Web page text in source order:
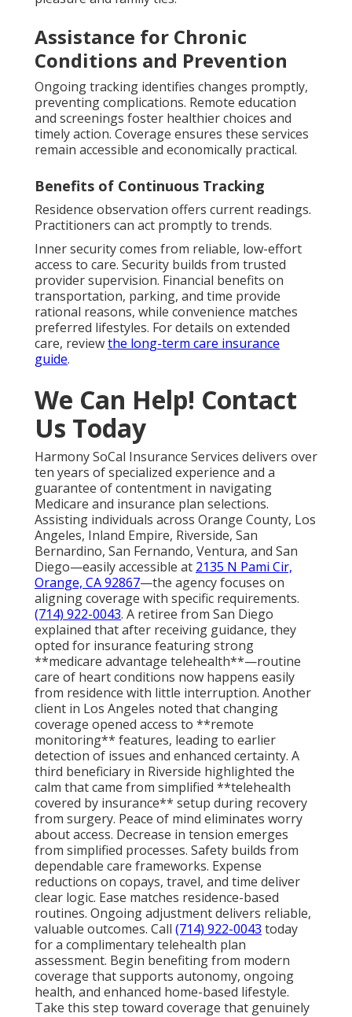
Assistance for Chronic
Conditions and Prevention
Ongoing tracking identifies changes promptly,
preventing complications. Remote education
and screenings foster healthier choices and
timely action. Coverage ensures these services
remain accessible and economically practical.
Benefits of Continuous Tracking
Residence observation offers current readings.
Practitioners can act promptly to trends.
Inner security comes from reliable, low-effort
access to care. Security builds from trusted
provider supervision. Financial benefits on
transportation, parking, and time provide
rational reasons, while convenience matches
preferred lifestyles. For details on extended
care, reviewthe long-term care insurance
guide.
We Can Help! Contact
Us Today
Harmony SoCal Insurance Services delivers over
ten years of specialized experience and a
guarantee of contentment in navigating
Medicare and insurance plan selections.
Assisting individuals across Orange County, Los
Angeles, Inland Empire, Riverside, San
Bernardino, San Fernando, Ventura, and San
Diego—easily accessible at 2135 N Pami Cir,
Orange, CA 92867—the agency focuses on
aligning coverage with specific requirements.
(714) 922-0043. A retiree from San Diego
explained that after receiving guidance, they
opted for insurance featuring strong
**medicare advantage telehealth**—routine
care of heart conditions now happens easily
from residence with little interruption. Another
client in Los Angeles noted that changing
coverage opened access to **remote
monitoring** features, leading to earlier
detection of issues and enhanced certainty. A
third beneficiary in Riverside highlighted the
calm that came from simplified **telehealth
covered by insurance** setup during recovery
from surgery. Peace of mind eliminates worry
about access. Decrease in tension emerges
from simplified processes. Safety builds from
dependable care frameworks. Expense
reductions on copays, travel, and time deliver
clear logic. Ease matches residence-based
routines. Ongoing adjustment delivers reliable,
valuable outcomes. Call (714) 922-0043 today
for a complimentary telehealth plan
assessment. Begin benefiting from modern
coverage that supports autonomy, ongoing
health, and enhanced home-based lifestyle.
Take this step toward coverage that genuinely